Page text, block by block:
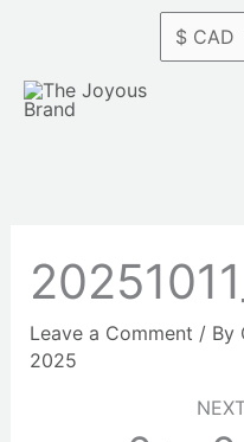
content
Leave a Comment / By
2025